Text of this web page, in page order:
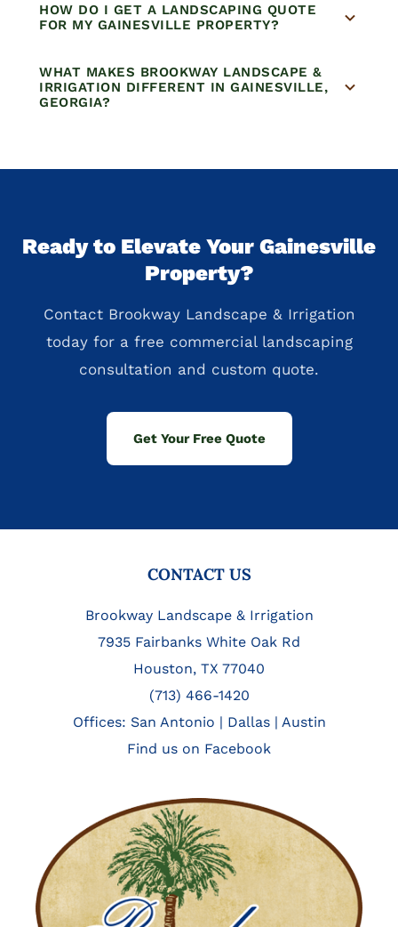
HOW DO I GET A LANDSCAPING QUOTE
FOR MY GAINESVILLE PROPERTY?
WHAT MAKES BROOKWAY LANDSCAPE &
IRRIGATION DIFFERENT IN GAINESVILLE,
GEORGIA?
Ready to Elevate Your Gainesville
Property?
Contact Brookway Landscape & Irrigation
today for a free commercial landscaping
consultation and custom quote.
Get Your Free Quote
CONTACT US
Brookway Landscape & Irrigation
7935 Fairbanks White Oak Rd
Houston, TX 77040
(713) 466-1420
Offices: San Antonio | Dallas| Austin
Find us on Facebook